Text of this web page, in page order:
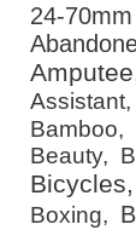
24-
Amputee
Assistant
Bamboo
Beauty
Bicycles
Boxing